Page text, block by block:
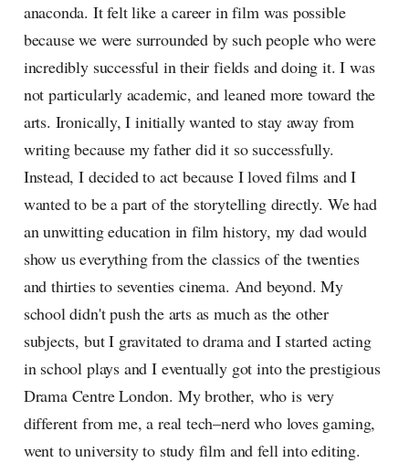
anaconda. It felt like a career in film was possible
because we were surrounded by such people who were
incredibly successful in their fields and doing it. I was
not particularly academic, and leaned more toward the
arts. Ironically, I initially wanted to stay away from
writing because my father did it so successfully.
Instead, I decided to act because I loved films and I
wanted to be a part of the storytelling directly. We had
an unwitting education in film history, my dad would
show us everything from the classics of the twenties
and thirties to seventies cinema. And beyond. My
school didn't push the arts as much as the other
subjects, but I gravitated to drama and I started acting
in school plays and I eventually got into the prestigious
Drama Centre London. My brother, who is very
different from me, a real tech–nerd who loves gaming,
went to university to study film and fell into editing.